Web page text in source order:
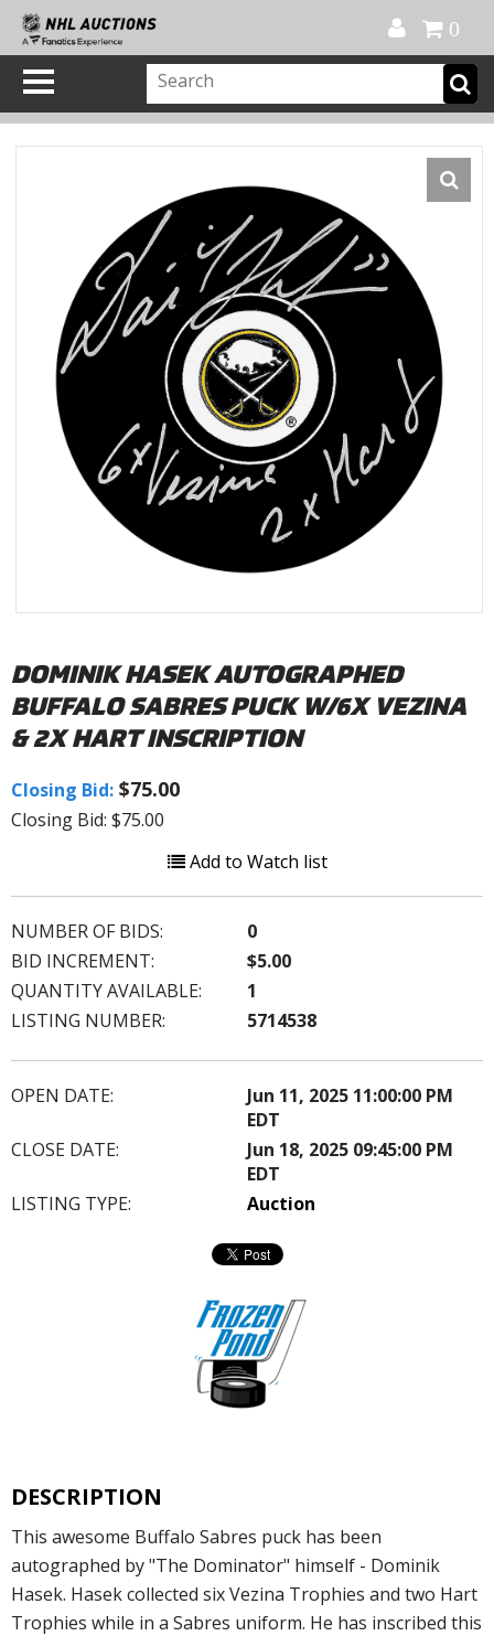
0
DOMINIK HASEK AUTOGRAPHED
BUFFALO SABRES PUCK W/6X VEZINA
& 2X HART INSCRIPTION
Closing Bid: $75.00
Closing Bid: $75.00
Add to Watch list
NUMBER OF BIDS:
0
BID INCREMENT:
$5.00
QUANTITY AVAILABLE:
1
LISTING NUMBER:
5714538
OPEN DATE:
Jun 11, 2025 11:00:00 PM
EDT
CLOSE DATE:
Jun 18, 2025 09:45:00 PM
EDT
LISTING TYPE:
Auction
DESCRIPTION
This awesome Buffalo Sabres puck has been
autographed by "The Dominator" himself - Dominik
Hasek. Hasek collected six Vezina Trophies and two Hart
Trophies while in a Sabres uniform. He has inscribed this